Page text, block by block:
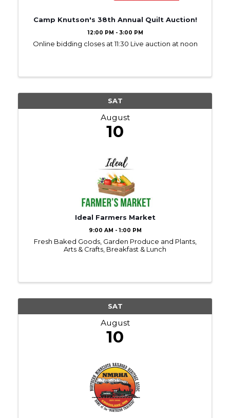
Camp Knutson's 38th Annual Quilt Auction!
12:00 PM - 3:00 PM
Online bidding closes at 11:30 Live auction at noon
SAT
August
10
Ideal Farmers Market
9:00 AM - 1:00 PM
Fresh Baked Goods, Garden Produce and Plants,
Arts & Crafts, Breakfast & Lunch
SAT
August
10